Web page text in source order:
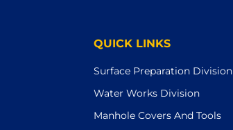
QUICK LINKS
Surface Preparation Division
Water Works Division
Manhole Covers And Tools